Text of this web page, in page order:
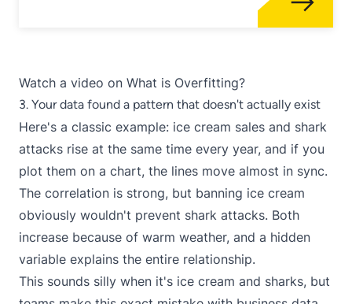
Watch a video on What is Overfitting?
3. Your data found a pattern that doesn't actually exist
Here's a classic example: ice cream sales and shark
attacks rise at the same time every year, and if you
plot them on a chart, the lines move almost in sync.
The correlation is strong, but banning ice cream
obviously wouldn't prevent shark attacks. Both
increase because of warm weather, and a hidden
variable explains the entire relationship.
This sounds silly when it's ice cream and sharks, but